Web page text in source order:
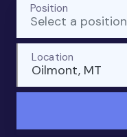
Select a position
Position
Oilmont, MT
Location